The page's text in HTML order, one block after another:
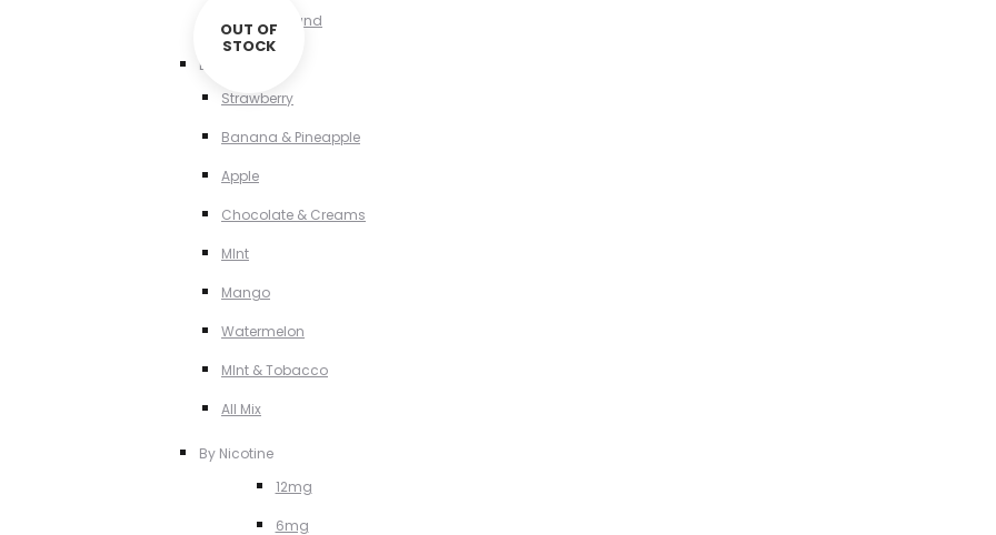
VCT Brand
By Flavour
Strawberry
Banana & Pineapple
Apple
Chocolate & Creams
MInt
Mango
Watermelon
MInt & Tobacco
All Mix
By Nicotine
12mg
6mg
OUT OF
STOCK